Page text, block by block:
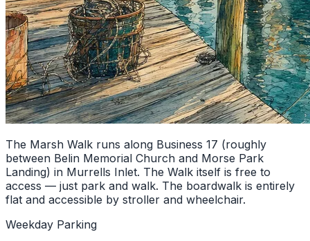
The Marsh Walk runs along Business 17 (roughly
between Belin Memorial Church and Morse Park
Landing) in Murrells Inlet. The Walk itself is free to
access — just park and walk. The boardwalk is entirely
flat and accessible by stroller and wheelchair.
Weekday Parking